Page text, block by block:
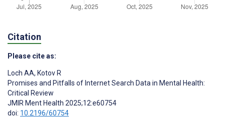
Citation
Please cite as:
Loch AA, Kotov R
Promises and Pitfalls of Internet Search Data in Mental Health:
Critical Review
JMIR Ment Health 2025;12:e60754
doi: 10.2196/60754